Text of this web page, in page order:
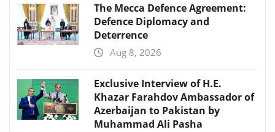
The Mecca Defence Agreement:
Defence Diplomacy and
Deterrence
Aug 8, 2026
Exclusive Interview of H.E.
Khazar Farahdov Ambassador of
Azerbaijan to Pakistan by
Muhammad Ali Pasha